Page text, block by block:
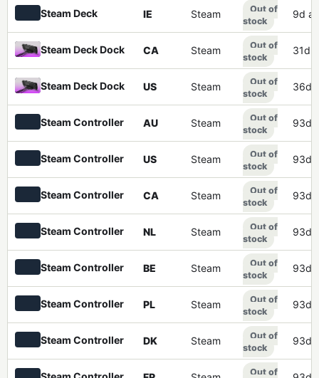
Steam Deck IE Steam
Out of
stock
9d
Steam Deck Dock CA Steam
Out of
stock
31d
Steam Deck Dock US Steam
Out of
stock
36d
Steam Controller AU Steam
Out of
stock
93d
Steam Controller US Steam
Out of
stock
93d
Steam Controller CA Steam
Out of
stock
93d
Steam Controller NL Steam
Out of
stock
93d
Steam Controller BE Steam
Out of
stock
93d
Steam Controller PL Steam
Out of
stock
93d
Steam Controller DK Steam
Out of
stock
93d
Out of